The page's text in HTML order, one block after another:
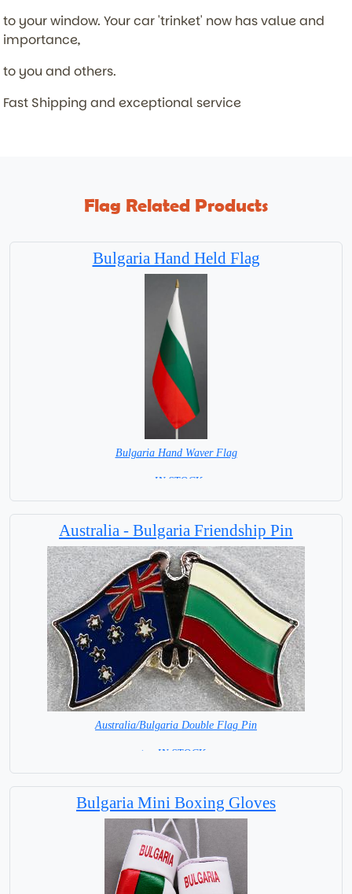
to your window. Your car 'trinket' now has value and
importance,
to you and others.
Fast Shipping and exceptional service
Flag Related Products
Bulgaria Hand Held Flag
Bulgaria Hand Waver Flag
= IN STOCK=
Australia - Bulgaria Friendship Pin
Australia/Bulgaria Double Flag Pin
< = IN STOCK =
Bulgaria Mini Boxing Gloves